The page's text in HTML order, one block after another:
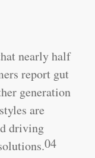
nearly half
report gut
generation
are
driving
04